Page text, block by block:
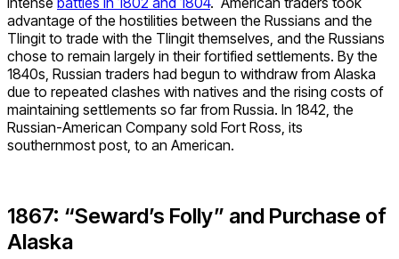
advantage of the hostilities between the Russians and the
Tlingit to trade with the Tlingit themselves, and the Russians
chose to remain largely in their fortified settlements. By the
1840s, Russian traders had begun to withdraw from Alaska
due to repeated clashes with natives and the rising costs of
maintaining settlements so far from Russia. In 1842, the
Russian-American Company sold Fort Ross, its
southernmost post, to an American.
1867: “Seward’s Folly” and Purchase of
Alaska